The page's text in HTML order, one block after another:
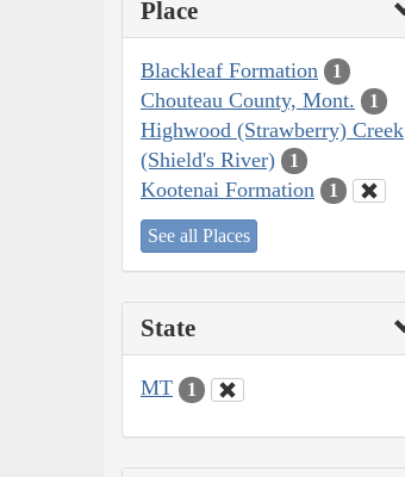
Place
Blackleaf Formation 1
Chouteau County, Mont. 1
Highwood (Strawberry) Creek
(Shield's River)
1
Kootenai Formation 1
See all Places
State
MT 1